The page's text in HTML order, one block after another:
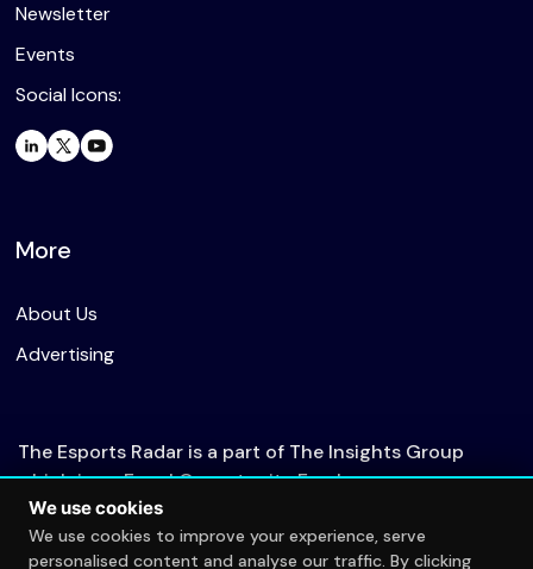
Newsletter
Events
Social Icons:
More
About Us
Advertising
The Esports Radar is a part of The Insights Group
which is an Equal Opportunity Employer.
We use cookies
We use cookies to improve your experience, serve
personalised content and analyse our traffic. By clicking